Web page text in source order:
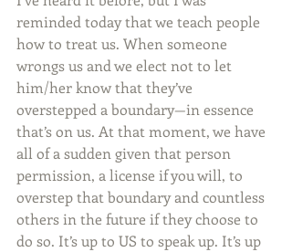
reminded today that we teach people
how to treat us. When someone
wrongs us and we elect not to let
him/her know that they’ve
overstepped a boundary—in essence
that’s on us. At that moment, we have
all of a sudden given that person
permission, a license if you will, to
overstep that boundary and countless
others in the future if they choose to
do so. It’s up to US to speak up. It’s up